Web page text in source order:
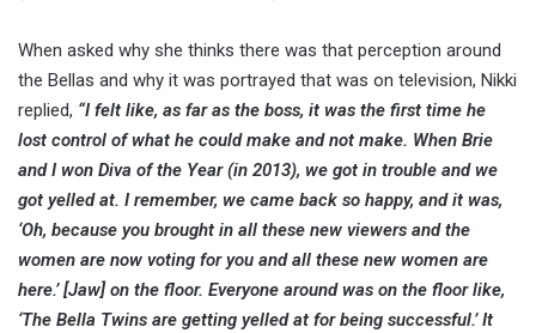
When asked why she thinks there was that perception around
the Bellas and why it was portrayed that was on television, Nikki
replied, “I felt like, as far as the boss, it was the first time he
lost control of what he could make and not make. When Brie
and I won Diva of the Year (in 2013), we got in trouble and we
got yelled at. I remember, we came back so happy, and it was,
‘Oh, because you brought in all these new viewers and the
women are now voting for you and all these new women are
here.’ [Jaw] on the floor. Everyone around was on the floor like,
‘The Bella Twins are getting yelled at for being successful.’ It